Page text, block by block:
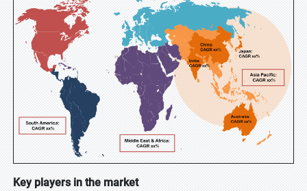
Key players in the market